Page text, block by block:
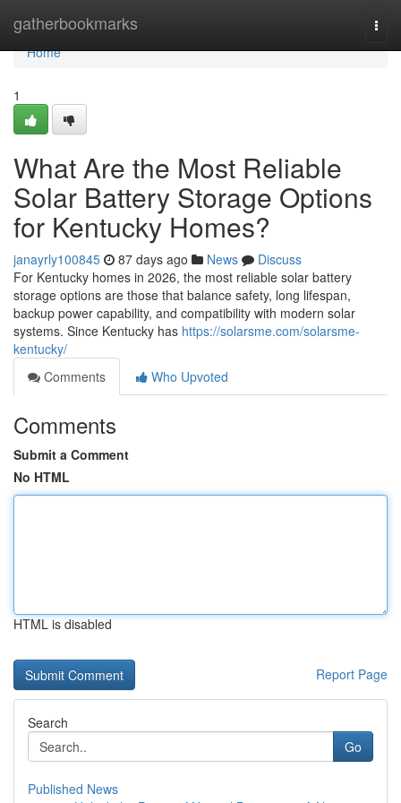
gatherbookmarks
Home
Home
1
What Are the Most Reliable
Solar Battery Storage Options
for Kentucky Homes?
janayrly100845 87 days ago News
Discuss
For Kentucky homes in 2026, the most reliable solar battery
storage options are those that balance safety, long lifespan,
backup power capability, and compatibility with modern solar
systems. Since Kentucky has https://solarsme.com/solarsme-
kentucky/
Comments
Who Upvoted
Comments
Submit a Comment
No HTML
HTML is disabled
Report Page
Search
Go
Published News